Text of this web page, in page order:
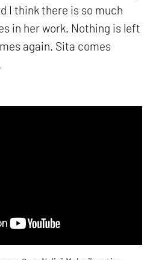
I think there is so much
in her work. Nothing is left
again. Sita comes